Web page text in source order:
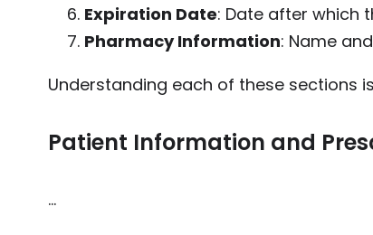
Expiration Date: Date after which
Pharmacy Information: Name
Understanding each of these sections
Patient Information and
…